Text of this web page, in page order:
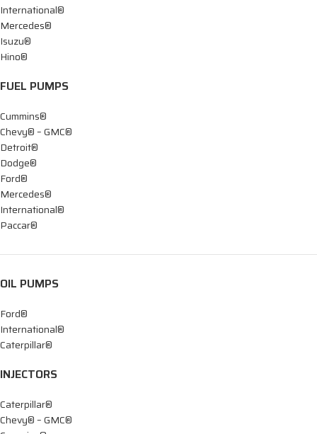
International®
Mercedes®
Isuzu®
Hino®
FUEL PUMPS
Cummins®
Chevy® – GMC®
Detroit®
Dodge®
Ford®
Mercedes®
International®
Paccar®
OIL PUMPS
Ford®
International®
Caterpillar®
INJECTORS
Caterpillar®
Chevy® – GMC®